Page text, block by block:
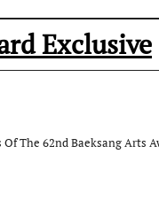
Exclusive
The 62nd Baeksang Arts